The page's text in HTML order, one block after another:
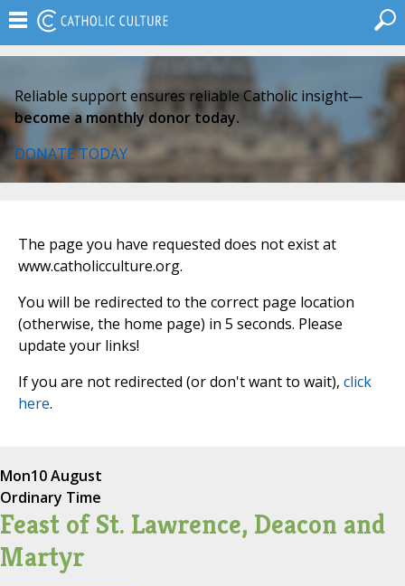
Reliable support ensures reliable Catholic insight—
become a monthly donor today.
DONATE TODAY
The page you have requested does not exist at
www.catholicculture.org.
You will be redirected to the correct page location
(otherwise, the home page) in 5 seconds. Please
update your links!
If you are not redirected (or don't want to wait), click
here.
Mon10 August
Ordinary Time
Feast of St. Lawrence, Deacon and
Martyr